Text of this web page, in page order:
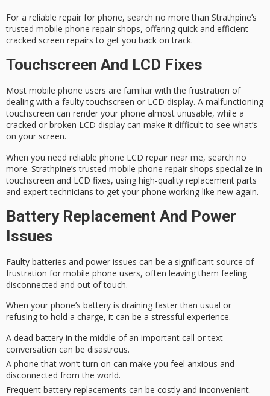
For a reliable repair for phone, search no more than Strathpine’s
trusted mobile phone repair shops, offering quick and efficient
cracked screen repairs to get you back on track.
Touchscreen And LCD Fixes
Most mobile phone users are familiar with the frustration of
dealing with a faulty touchscreen or LCD display. A malfunctioning
touchscreen can render your phone almost unusable, while a
cracked or broken LCD display can make it difficult to see what’s
on your screen.
When you need reliable phone LCD repair near me, search no
more. Strathpine’s trusted mobile phone repair shops specialize in
touchscreen and LCD fixes, using high-quality replacement parts
and expert technicians to get your phone working like new again.
Battery Replacement And Power
Issues
Faulty batteries and power issues can be a significant source of
frustration for mobile phone users, often leaving them feeling
disconnected and out of touch.
When your phone’s battery is draining fasterthan usual or
refusing to hold a charge, it can be a stressful experience.
A dead battery in the middle of an important call or text
conversation can be disastrous.
A phone that won’t turn on can make you feel anxious and
disconnected from the world.
Frequent battery replacements can be costly and inconvenient.